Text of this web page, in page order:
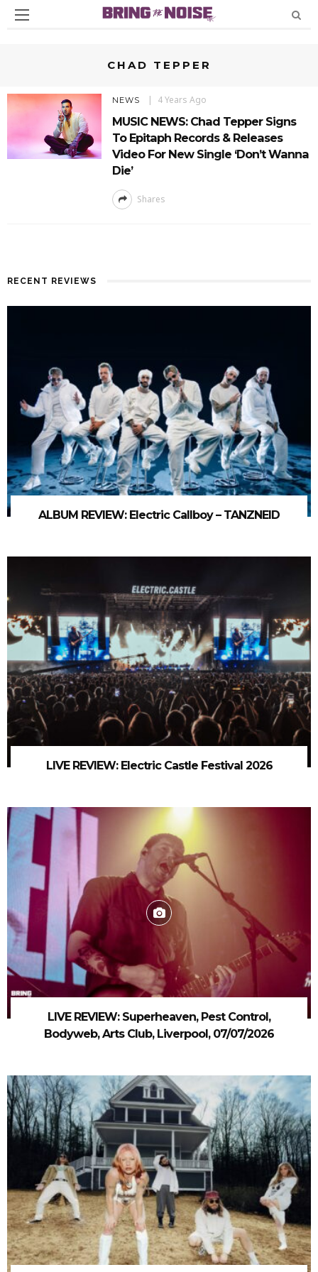
CHAD TEPPER
NEWS 4 Years Ago
MUSIC NEWS: Chad Tepper Signs
To Epitaph Records & Releases
Video For New Single ‘Don’t Wanna
Die’
Shares
RECENT REVIEWS
ALBUM REVIEW: Electric Callboy – TANZNEID
LIVE REVIEW: Electric Castle Festival 2026
LIVE REVIEW: Superheaven, Pest Control,
Bodyweb, Arts Club, Liverpool, 07/07/2026